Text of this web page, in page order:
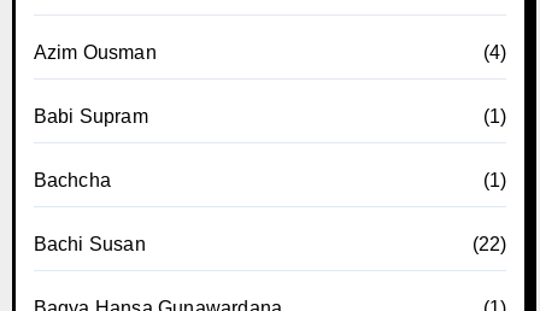
Azim Ousman (4)
Babi Supram (1)
Bachcha (1)
Bachi Susan (22)